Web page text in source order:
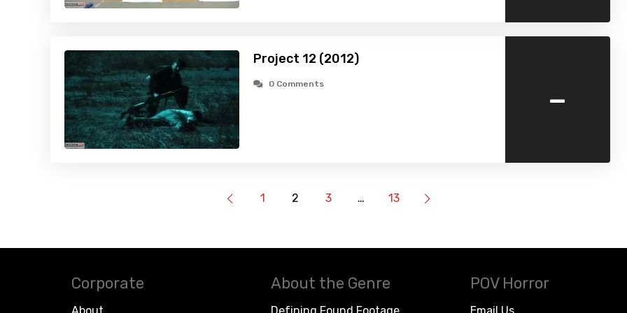
Project 12 (2012)
0 Comments -
1 2 3 … 13
Corporate About the Genre POV Horror